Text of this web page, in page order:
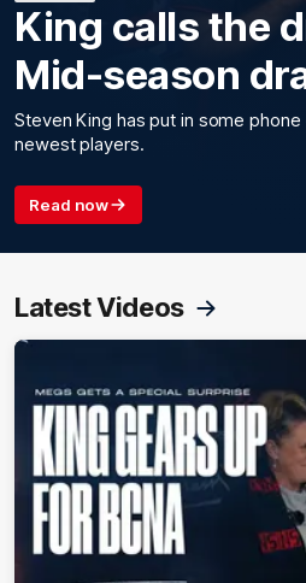
King calls the
Mid-season
Steven King has put in some
newest players.
Read now
Latest Videos